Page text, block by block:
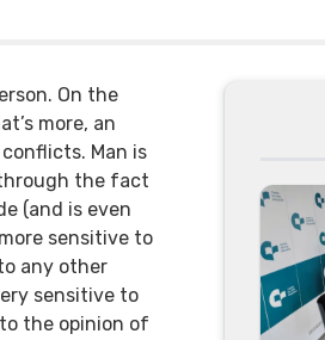
On the
more, an
Man is
the fact
(and is even
sensitive to
any other
sensitive to
the opinion of